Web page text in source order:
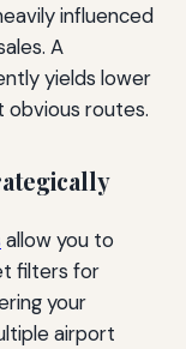
influenced
A
yields lower
obvious routes.
allow you to
filters for
your
airport